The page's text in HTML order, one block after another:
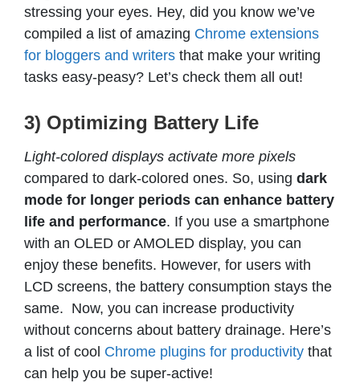
stressing your eyes. Hey, did you know we’ve
compiled a list of amazing Chrome extensions
for bloggers and writers that make your writing
tasks easy-peasy? Let’s check them all out!
3) Optimizing Battery Life
Light-colored displays activate more pixels
compared to dark-colored ones. So, using dark
mode for longer periods can enhance battery
life and performance. If you use a smartphone
with an OLED or AMOLED display, you can
enjoy these benefits. However, for users with
LCD screens, the battery consumption stays the
same. Now, you can increase productivity
without concerns about battery drainage. Here’s
a list of cool Chrome plugins for productivity that
can help you be super-active!